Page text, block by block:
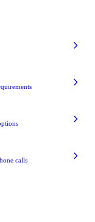
calls